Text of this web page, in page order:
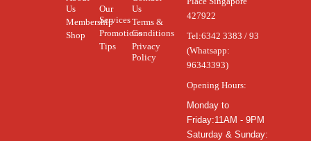
Us
Membership
Shop
Our
Services
Promotions
Tips
Us
Terms &
Conditions
Privacy
Policy
427922
Tel:6342 3383 / 93
(Whatsapp:
96343393)
Opening Hours:
Monday to
Friday:11AM - 9PM
Saturday & Sunday: